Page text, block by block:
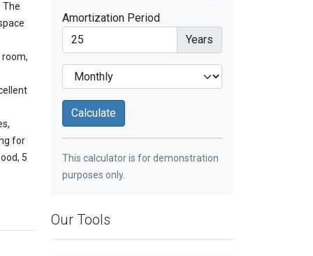
The
for
5
Amortization Period
Years
This calculator is for demonstration
purposes only.
Our Tools